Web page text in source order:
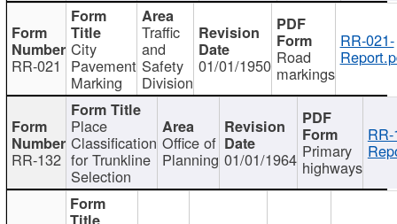
RR-021
City
Pavement
Marking
Traffic
and
Safety
Division
01/01/1950 Road
markings
RR-021-
RR-132
Place
Classification
for Trunkline
Selection
Office of
Planning 01/01/1964 Primary
highways